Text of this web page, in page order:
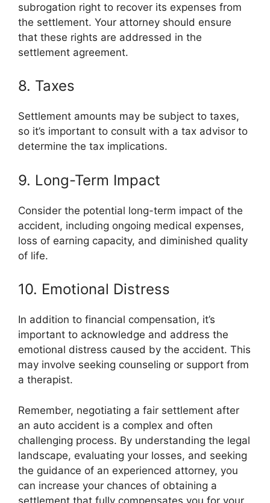
subrogation right to recover its expenses from
the settlement. Your attorney should ensure
that these rights are addressed in the
settlement agreement.
8. Taxes
Settlement amounts may be subject to taxes,
so it’s important to consult with a tax advisor to
determine the tax implications.
9. Long-Term Impact
Consider the potential long-term impact of the
accident, including ongoing medical expenses,
loss of earning capacity, and diminished quality
of life.
10. Emotional Distress
In addition to financial compensation, it’s
important to acknowledge and address the
emotional distress caused by the accident. This
may involve seeking counseling or support from
a therapist.
Remember, negotiating a fair settlement after
an auto accident is a complex and often
challenging process. By understanding the legal
landscape, evaluating your losses, and seeking
the guidance of an experienced attorney, you
can increase your chances of obtaining a
settlement that fully compensates you for your